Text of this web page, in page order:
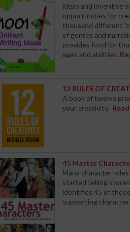
ideas and inventive
opportunities for
thousand different
of genres and
provides food for
ages and abilities.
12 RULES OF
A book of twelve
your creativity.
45 Master
Many character
started telling
identifies 45 of
supporting